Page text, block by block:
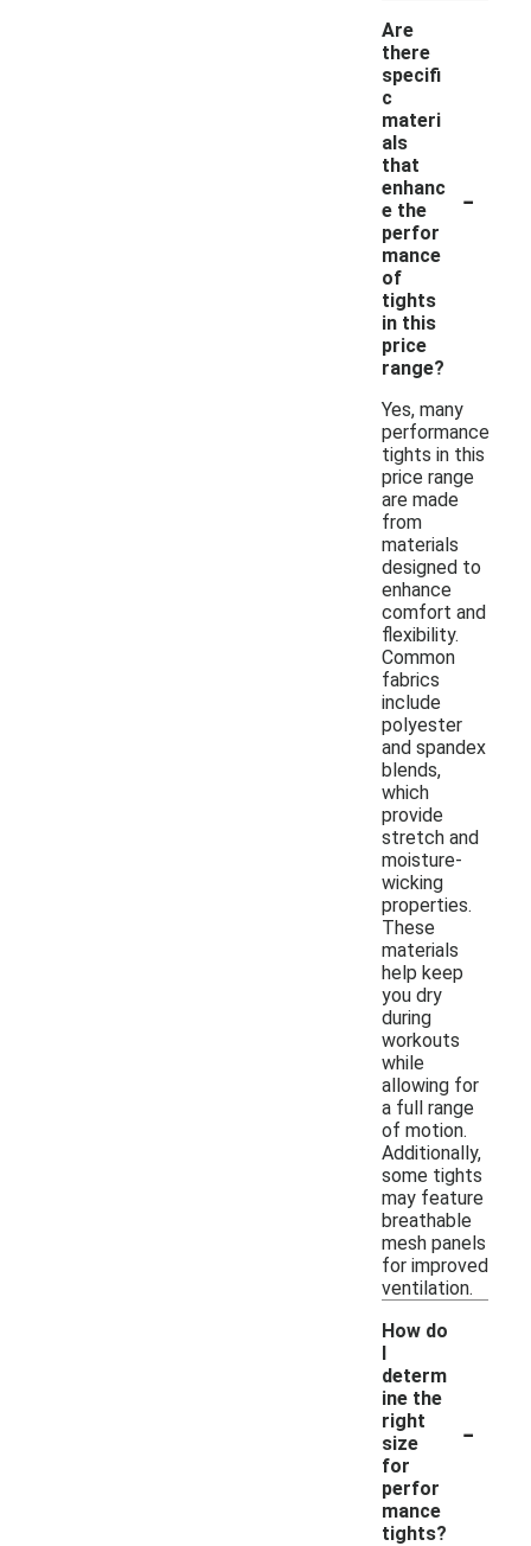
Are
there
specifi
c
materi
als
that
enhanc
e the
perfor
mance
of
tights
in this
price
range?
-
Yes, many
performance
tights in this
price range
are made
from
materials
designed to
enhance
comfort and
flexibility.
Common
fabrics
include
polyester
and spandex
blends,
which
provide
stretch and
moisture-
wicking
properties.
These
materials
help keep
you dry
during
workouts
while
allowing for
a full range
of motion.
Additionally,
some tights
may feature
breathable
mesh panels
for improved
ventilation.
How do
I
determ
ine the
right
size
for
perfor
mance
tights?
-